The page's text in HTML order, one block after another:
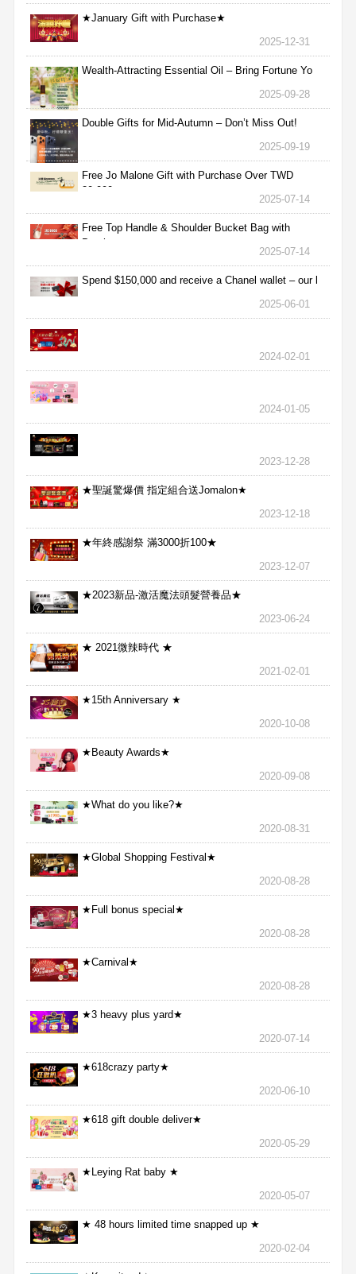
★January Gift with Purchase★
2025-12-31
Wealth-Attracting Essential Oil – Bring Fortune Yo
2025-09-28
Double Gifts for Mid-Autumn – Don’t Miss Out!
2025-09-19
Free Jo Malone Gift with Purchase Over TWD
30,000
2025-07-14
Free Top Handle & Shoulder Bucket Bag with
Purchas
2025-07-14
Spend $150,000 and receive a Chanel wallet – our l
2025-06-01
2024-02-01
2024-01-05
2023-12-28
★聖誕驚爆價 指定組合送Jomalon★
2023-12-18
★年終感謝祭 滿3000折100★
2023-12-07
★2023新品-激活魔法頭髮營養品★
2023-06-24
★ 2021微辣時代 ★
2021-02-01
★15th Anniversary ★
2020-10-08
★Beauty Awards★
2020-09-08
★What do you like?★
2020-08-31
★Global Shopping Festival★
2020-08-28
★Full bonus special★
2020-08-28
★Carnival★
2020-08-28
★3 heavy plus yard★
2020-07-14
★618crazy party★
2020-06-10
★618 gift double deliver★
2020-05-29
★Leying Rat baby ★
2020-05-07
★ 48 hours limited time snapped up ★
2020-02-04